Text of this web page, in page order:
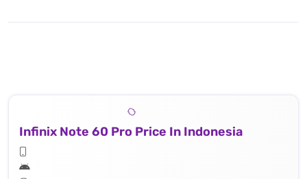
Infinix Note 60 Pro Price In Indonesia